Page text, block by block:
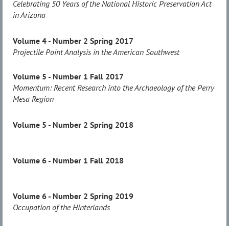
Celebrating 50 Years of the National Historic Preservation Act
in Arizona
Volume 4 - Number 2 Spring 2017
Projectile Point Analysis in the American Southwest
Volume 5 - Number 1 Fall 2017
Momentum: Recent Research into the Archaeology of the Perry
Mesa Region
Volume 5 - Number 2 Spring 2018
Volume 6 - Number 1 Fall 2018
Volume 6 - Number 2 Spring 2019
Occupation of the Hinterlands